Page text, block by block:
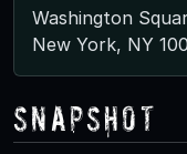
Washington
New York, NY
Snapshot